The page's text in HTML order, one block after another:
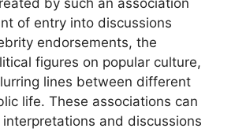
by such an association
of entry into discussions
endorsements, the
figures on popular culture,
lines between different
life. These associations can
and discussions